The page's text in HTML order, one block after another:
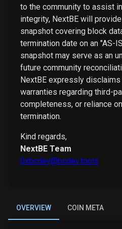
to the community to assist
integrity, NextBE will
snapshot covering block
termination date on an "AS-
snapshot may serve as an
future community
NextBE expressly
warranties regarding third-
completeness, or reliance
termination.
Kind regards,
NextBE Team
0xbcdev@bcdev.tools
OVERVIEW COIN META